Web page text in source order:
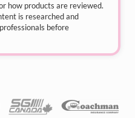
how products are reviewed.
is researched and
before